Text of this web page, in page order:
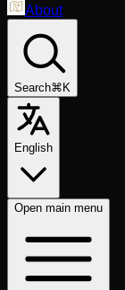
About
Search⌘K
English
Open main menu